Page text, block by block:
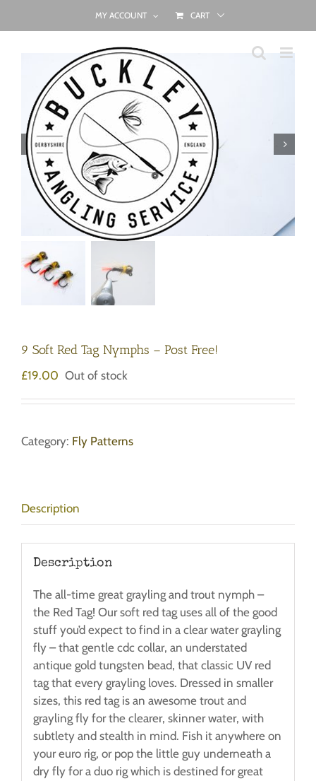
MY ACCOUNT CART
9 Soft Red Tag Nymphs – Post Free!
£19.00 Out of stock
Category: Fly Patterns
Description
Description
The all-time great grayling and trout nymph –
the Red Tag! Our soft red tag uses all of the good
stuff you’d expect to find in a clear water grayling
fly – that gentle cdc collar, an understated
antique gold tungsten bead, that classic UV red
tag that every grayling loves. Dressed in smaller
sizes, this red tag is an awesome trout and
grayling fly for the clearer, skinner water, with
subtlety and stealth in mind. Fish it anywhere on
your euro rig, or pop the little guy underneath a
dry fly for a duo rig which is destined for great